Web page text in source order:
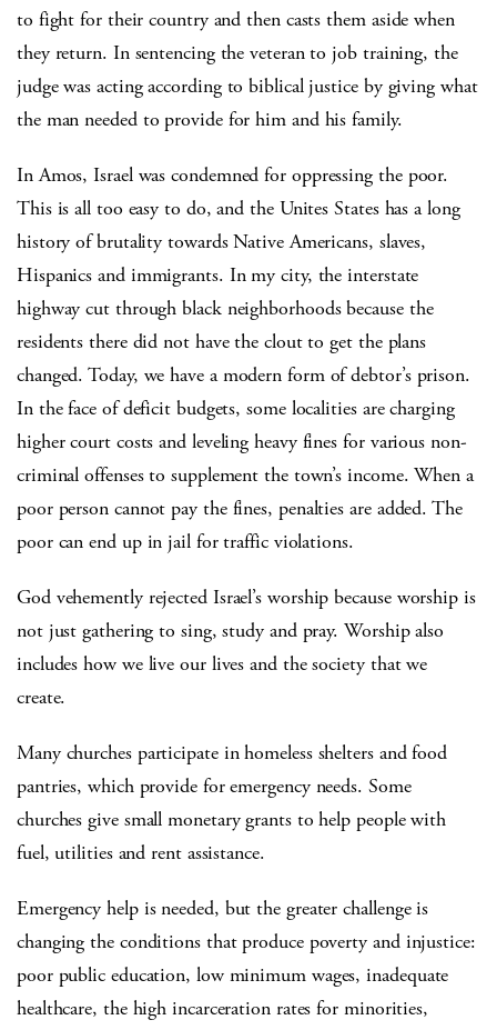
to fight for their country and then casts them aside when
they return. In sentencing the veteran to job training, the
judge was acting according to biblical justice by giving what
the man needed to provide for him and his family.
In Amos, Israel was condemned for oppressing the poor.
This is all too easy to do, and the Unites States has a long
history of brutality towards Native Americans, slaves,
Hispanics and immigrants. In my city, the interstate
highway cut through black neighborhoods because the
residents there did not have the clout to get the plans
changed. Today, we have a modern form of debtor’s prison.
In the face of deficit budgets, some localities are charging
higher court costs and leveling heavy fines for various non-
criminal offenses to supplement the town’s income. When a
poor person cannot pay the fines, penalties are added. The
poor can end up in jail for traffic violations.
God vehemently rejected Israel’s worship because worship is
not just gathering to sing, study and pray. Worship also
includes how we live our lives and the society that we
create.
Many churches participate in homeless shelters and food
pantries, which provide for emergency needs. Some
churches give small monetary grants to help people with
fuel, utilities and rent assistance.
Emergency help is needed, but the greater challenge is
changing the conditions that produce poverty and injustice:
poor public education, low minimum wages, inadequate
healthcare, the high incarceration rates for minorities,